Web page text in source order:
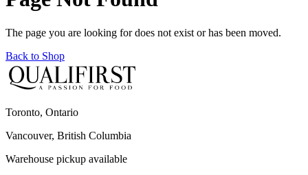
The page you are looking for does not exist or has been moved.
Back to Shop
Toronto, Ontario
Vancouver, British Columbia
Warehouse pickup available